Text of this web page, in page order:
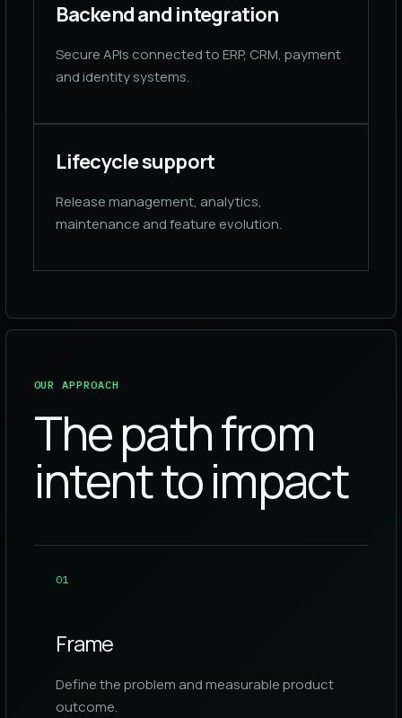
Backend and integration
Secure APIs connected to ERP, CRM, payment
and identity systems.
Lifecycle support
Release management, analytics,
maintenance and feature evolution.
OUR APPROACH
The path from
intent to impact
01
Frame
Define the problem and measurable product
outcome.